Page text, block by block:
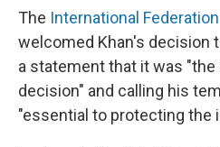
The International
welcomed Khan's decision
a statement that it was
decision" and calling his
"essential to protecting the